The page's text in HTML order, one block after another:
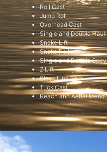
Roll Cast
Jump Roll
Overhead Cast
Single and Double Haul
Snake Lift
Snake Roll
Single and Double Spey
Z Lift
Slack Line Cast
Tuck Cast
Reach and Aerial Mend